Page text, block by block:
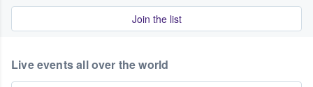
Join the list
Live events all over the world